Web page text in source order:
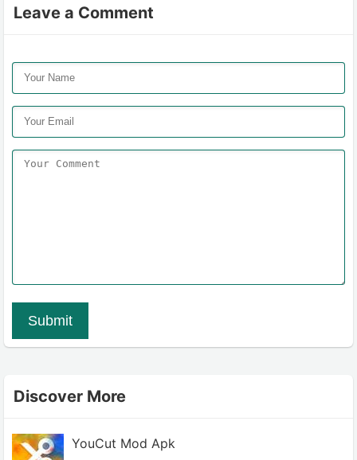
Leave a Comment
Submit
Discover More
YouCut Mod Apk